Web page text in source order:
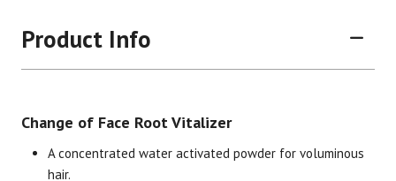
Brand
Size
Item #
UPC #
Product Info
Change of Face Root Vitalizer
A concentrated water activated powder for voluminous
hair.